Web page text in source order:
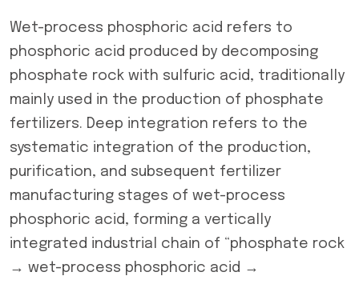
Wet-process phosphoric acid refers to
phosphoric acid produced by decomposing
phosphate rock with sulfuric acid, traditionally
mainly used in the production of phosphate
fertilizers. Deep integration refers to the
systematic integration of the production,
purification, and subsequent fertilizer
manufacturing stages of wet-process
phosphoric acid, forming a vertically
integrated industrial chain of “phosphate rock
→ wet-process phosphoric acid →